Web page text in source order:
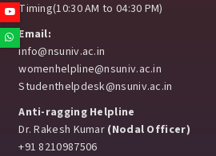
Youtube
Whatsapp
Timing(10:30 AM to 04:30 PM)
Email:
info@nsuniv.ac.in
womenhelpline@nsuniv.ac.in
Studenthelpdesk@nsuniv.ac.in
Anti-ragging Helpline
Dr. Rakesh Kumar (Nodal Officer)
+91 8210987506